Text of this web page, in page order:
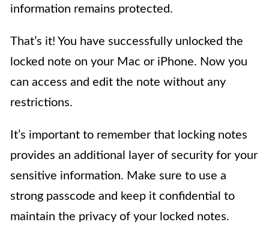
information remains protected.
That’s it! You have successfully unlocked the
locked note on your Mac or iPhone. Now you
can access and edit the note without any
restrictions.
It’s important to remember that locking notes
provides an additional layer of security for your
sensitive information. Make sure to use a
strong passcode and keep it confidential to
maintain the privacy of your locked notes.